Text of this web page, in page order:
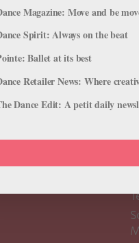
Magazine: Move and be
Spirit: Always on the beat
Ballet at its best
Retailer News: Where
Dance Edit: A petit daily